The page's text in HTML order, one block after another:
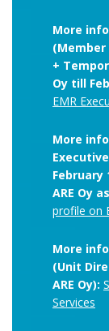
More
(Member
+
Oy till
EMR
More
February
ARE Oy
profile on
More
(Unit
ARE Oy):
Services